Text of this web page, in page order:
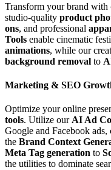
Transform your brand with
studio-quality product
ons, and professional
Tools enable cinematic
animations, while our
background removal to
Marketing & SEO
Optimize your online
tools. Utilize ourAI Ad
Google and Facebook
the Brand Context
Meta Tag generation to
the utilities to dominate